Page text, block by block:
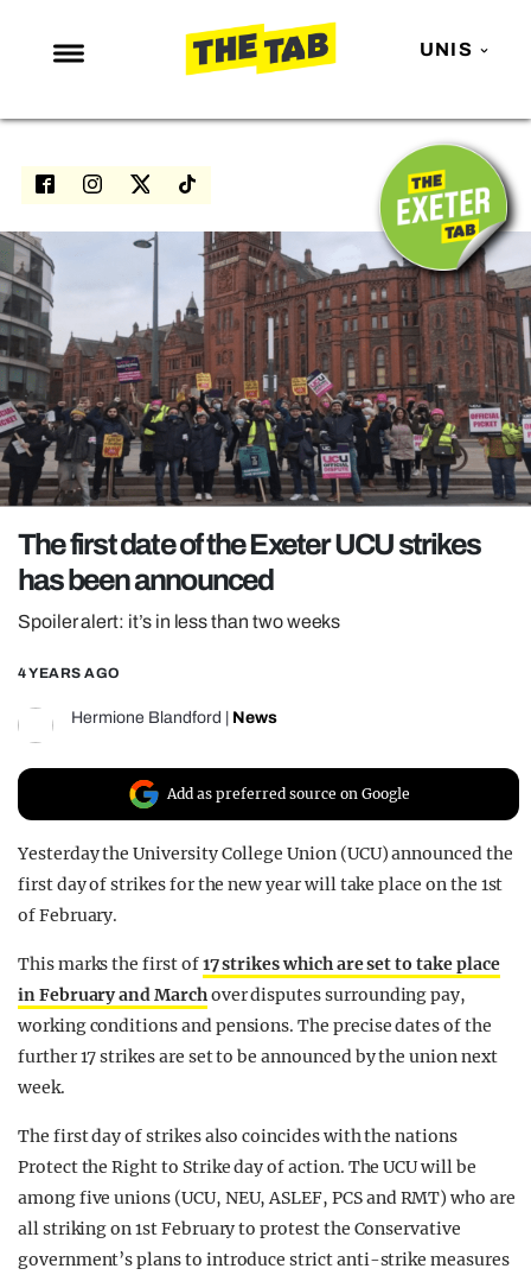
UNIS
NEWS
ENTERTAINMENT
LOVE ISLAND
NETFLIX
TRENDS
GAMING
POLITICS
OPINION
REALITY SHRINE
The first date of the Exeter UCU strikes
has been announced
Spoiler alert: it’s in less than two weeks
4 YEARS AGO
Hermione Blandford News
Add as preferred source on Google
Yesterday the University College Union (UCU) announced the
first day of strikes for the new year will take place on the 1st
of February.
This marks the first of17 strikes which are set to take place
in February and Marchover disputes surrounding pay,
working conditions and pensions. The precise dates of the
further 17 strikes are set to be announced by the union next
week.
The first day of strikes also coincides with the nations
Protect the Right to Strike day of action. The UCU will be
among five unions (UCU, NEU, ASLEF, PCS and RMT) who are
all striking on 1st February to protest the Conservative
government’s plans to introduce strict anti-strike measures